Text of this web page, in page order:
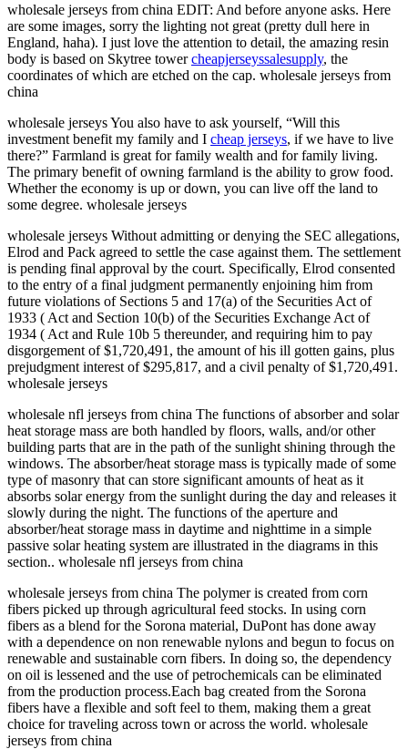
wholesale jerseys from china EDIT: And before anyone asks. Here
are some images, sorry the lighting not great (pretty dull here in
England, haha). I just love the attention to detail, the amazing resin
body is based on Skytree towercheapjerseyssalesupply, the
coordinates of which are etched on the cap. wholesale jerseys from
china
wholesale jerseys You also have to ask yourself, “Will this
investment benefit my family and I cheap jerseys, if we have to live
there?” Farmland is great for family wealth and for family living.
The primary benefit of owning farmland is the ability to grow food.
Whether the economy is up or down, you can live off the land to
some degree. wholesale jerseys
wholesale jerseys Without admitting or denying the SEC allegations,
Elrod and Pack agreed to settle the case against them. The settlement
is pending final approval by the court. Specifically, Elrod consented
to the entry of a final judgment permanently enjoining him from
future violations of Sections 5 and 17(a) of the Securities Act of
1933 ( Act and Section 10(b) of the Securities Exchange Act of
1934 ( Act and Rule 10b 5 thereunder, and requiring him to pay
disgorgement of $1,720,491, the amount of his ill gotten gains, plus
prejudgment interest of $295,817, and a civil penalty of $1,720,491.
wholesale jerseys
wholesale nfl jerseys from china The functions of absorber and solar
heat storage mass are both handled by floors, walls, and/or other
building parts that are in the path of the sunlight shining through the
windows. The absorber/heat storage mass is typically made of some
type of masonry that can store significant amounts of heat as it
absorbs solar energy from the sunlight during the day and releases it
slowly during the night. The functions of the aperture and
absorber/heat storage mass in daytime and nighttime in a simple
passive solar heating system are illustrated in the diagrams in this
section.. wholesale nfl jerseys from china
wholesale jerseys from china The polymer is created from corn
fibers picked up through agricultural feed stocks. In using corn
fibers as a blend for the Sorona material, DuPont has done away
with a dependence on non renewable nylons and begun to focus on
renewable and sustainable corn fibers. In doing so, the dependency
on oil is lessened and the use of petrochemicals can be eliminated
from the production process.Each bag created from the Sorona
fibers have a flexible and soft feel to them, making them a great
choice for traveling across town or across the world. wholesale
jerseys from china